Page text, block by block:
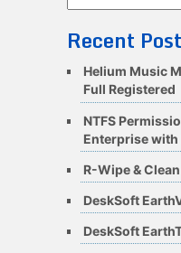
Recent
Helium Music
Full Registered
NTFS
Enterprise with
R-Wipe &
DeskSoft
DeskSoft